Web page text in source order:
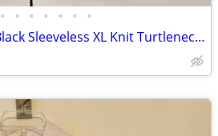
• • • • • • •
NWT BCBGMaxazria Black Sleeveless XL Knit Turtleneck Shirt Top w/Tie